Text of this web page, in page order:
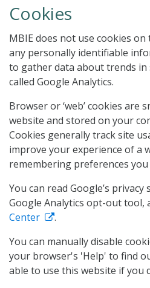
Cookies
MBIE does not use cookies
any personally identifiable
to gather data about trends in
called Google Analytics.
Browser or ‘web’ cookies are
website and stored on your
Cookies generally track site
improve your experience of a
remembering preferences you
You can read Google’s privacy
Google Analytics opt-out tool,
Center
.
You can manually disable
your browser's 'Help' to find
able to use this website if you